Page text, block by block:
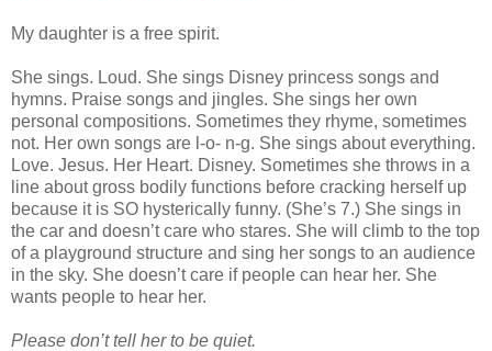
My daughter is a free spirit.
She sings. Loud. She sings Disney princess songs and
hymns. Praise songs and jingles. She sings her own
personal compositions. Sometimes they rhyme, sometimes
not. Her own songs are l-o- n-g. She sings about everything.
Love. Jesus. Her Heart. Disney. Sometimes she throws in a
line about gross bodily functions before cracking herself up
because it is SO hysterically funny. (She’s 7.) She sings in
the car and doesn’t care who stares. She will climb to the top
of a playground structure and sing her songs to an audience
in the sky. She doesn’t care if people can hear her. She
wants people to hear her.
Please don’t tell her to be quiet.